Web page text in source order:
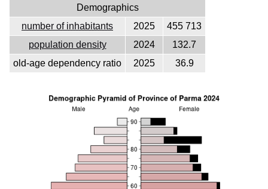
Demographics
number of inhabitants
2025
455 713
population density
2024
132.7
old-age dependency ratio
2025 36.9